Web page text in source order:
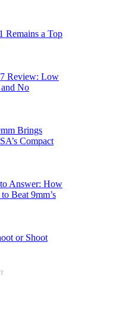
Remains a Top
Review: Low
No
Brings
Compact
Answer: How
Beat 9mm’s
or Shoot